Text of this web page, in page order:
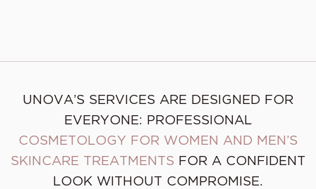
UNOVA’S SERVICES ARE DESIGNED FOR
EVERYONE: PROFESSIONAL
COSMETOLOGY FOR WOMEN AND MEN’S
SKINCARE TREATMENTS FOR A CONFIDENT
LOOK WITHOUT COMPROMISE.